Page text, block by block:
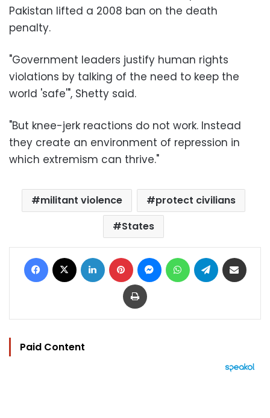
Pakistan lifted a 2008 ban on the death
penalty.
"Government leaders justify human rights
violations by talking of the need to keep the
world 'safe'", Shetty said.
"But knee-jerk reactions do not work. Instead
they create an environment of repression in
which extremism can thrive."
militant violence
protect civilians
States
Facebook LinkedIn Pinterest MessengerWhatsAppTelegram
Print
Paid Content